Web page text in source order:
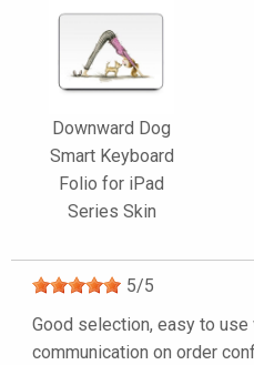
Downward Dog
Smart Keyboard
Folio for iPad
Series Skin
5/5
Good selection, easy to
communication on order